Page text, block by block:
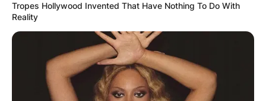
Tropes Hollywood Invented That Have Nothing To Do With
Reality